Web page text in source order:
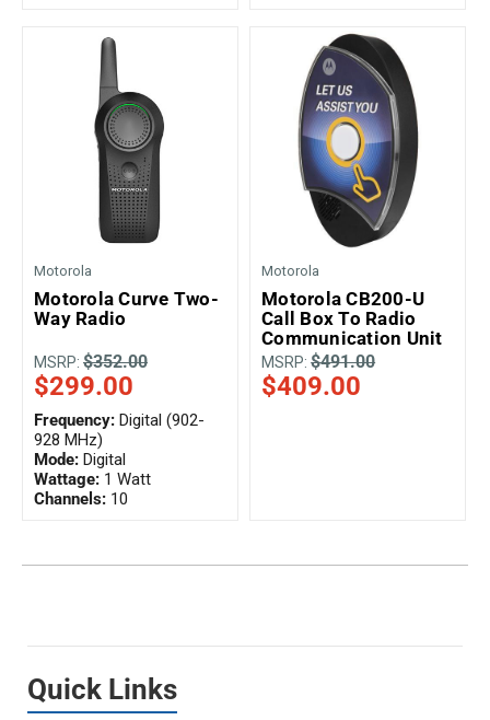
Motorola
Motorola Curve Two-
Way Radio
MSRP: $352.00
$299.00
Frequency: Digital (902-
928 MHz)
Mode: Digital
Channels: 10
Wattage: 1 Watt
Motorola
Motorola CB200-U
Call Box To Radio
Communication Unit
MSRP:$491.00
$409.00
Quick Links